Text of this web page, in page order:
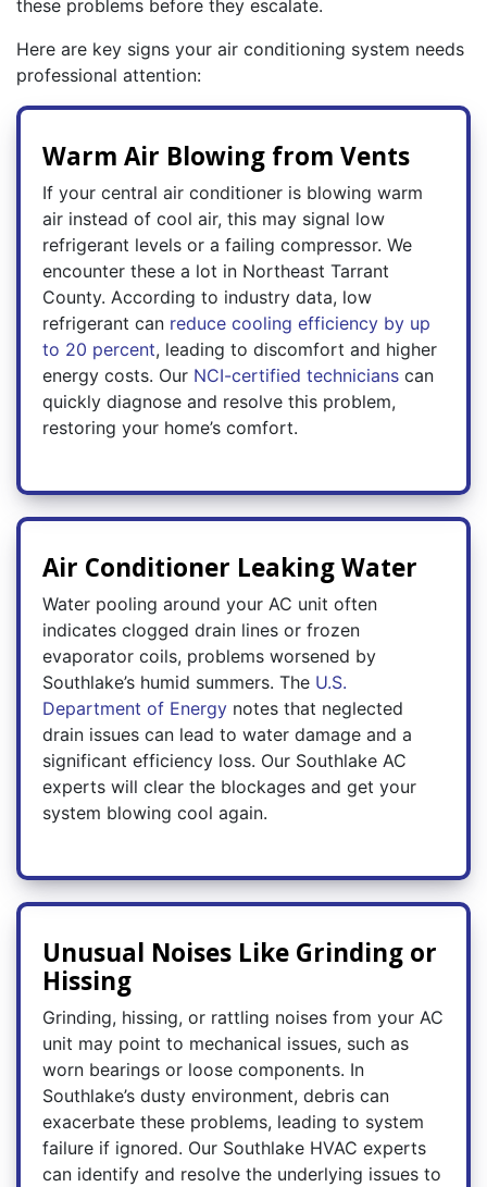
these problems before they escalate.
Here are key signs your air conditioning system needs
professional attention:
Warm Air Blowing from Vents
If your central air conditioner is blowing warm
air instead of cool air, this may signal low
refrigerant levels or a failing compressor. We
encounter these a lot in Northeast Tarrant
County. According to industry data, low
refrigerant can reduce cooling efficiency by up
to 20 percent, leading to discomfort and higher
energy costs. Our NCI-certified technicians can
quickly diagnose and resolve this problem,
restoring your home’s comfort.
Air Conditioner Leaking Water
Water pooling around your AC unit often
indicates clogged drain lines or frozen
evaporator coils, problems worsened by
Southlake’s humid summers. The U.S.
Department of Energy notes that neglected
drain issues can lead to water damage and a
significant efficiency loss. Our Southlake AC
experts will clear the blockages and get your
system blowing cool again.
Unusual Noises Like Grinding or
Hissing
Grinding, hissing, or rattling noises from your AC
unit may point to mechanical issues, such as
worn bearings or loose components. In
Southlake’s dusty environment, debris can
exacerbate these problems, leading to system
failure if ignored. Our Southlake HVAC experts
can identify and resolve the underlying issues to